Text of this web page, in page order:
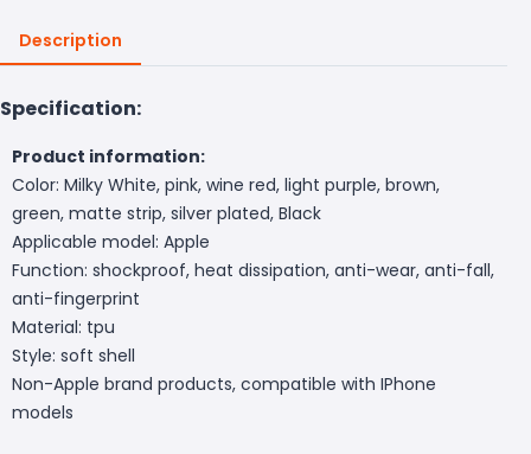
Description
Specification:
Product information:
Color: Milky White, pink, wine red, light purple, brown,
green, matte strip, silver plated, Black
Applicable model: Apple
Function: shockproof, heat dissipation, anti-wear, anti-fall,
anti-fingerprint
Material: tpu
Style: soft shell
Non-Apple brand products, compatible with IPhone
models